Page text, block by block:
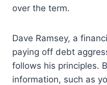
over the term.
Dave Ramsey, a
paying off debt
follows his principles.
information, such as